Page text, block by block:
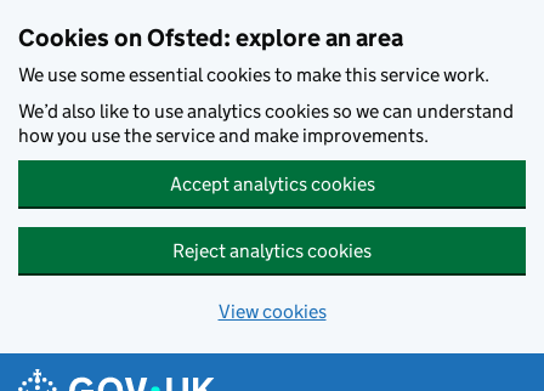
Cookies on Ofsted: explore an area
We use some essential cookies to make this service work.
We’d also like to use analytics cookies so we can understand
how you use the service and make improvements.
Accept analytics cookies
Reject analytics cookies
View cookies